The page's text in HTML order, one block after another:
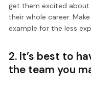
get them excited about
their whole career.
example for the less
2. It’s best to
the team you